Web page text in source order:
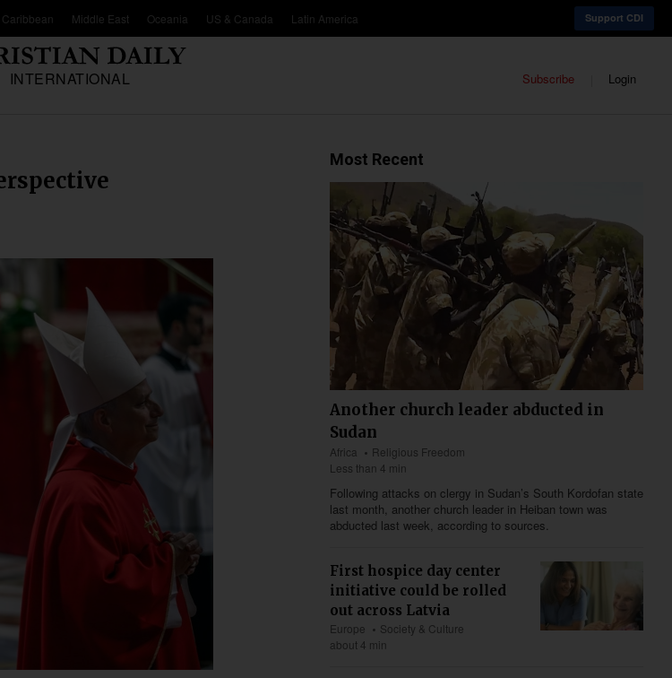
Caribbean Middle East Oceania US & Canada Latin America Support CDI
INTERNATIONAL Subscribe Login
Most Recent
Another church leader abducted in
Sudan
Africa
Religious Freedom
Less than 4 min
Following attacks on clergy in Sudan’s South Kordofan state
last month, another church leader in Heiban town was
abducted last week, according to sources.
First hospice day center
initiative could be rolled
out across Latvia
Europe
Society & Culture
about 4 min